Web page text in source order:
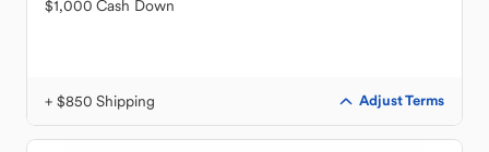
$1,000 Cash Down
+ $850 Shipping Adjust Terms